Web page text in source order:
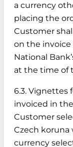
a currency
placing the
Customer
on the
National
at the time of
6.3. Vignettes
invoiced in
Customer
Czech koruna
currency